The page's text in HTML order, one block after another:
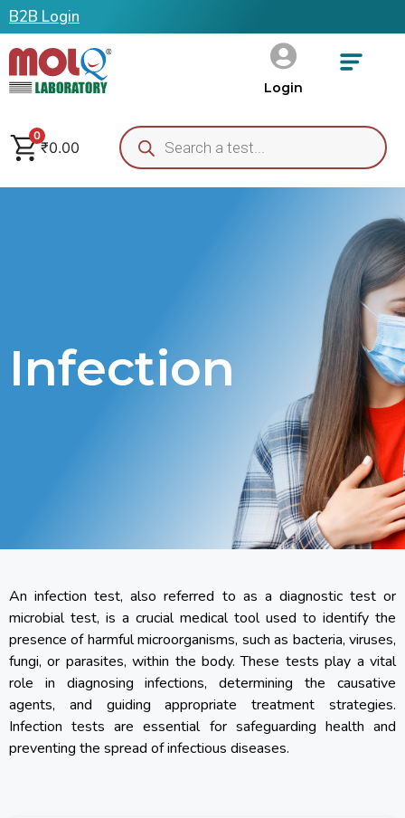
B2B Login
Login
0
₹0.00
Infection
An infection test, also referred to as a diagnostic test or
microbial test, is a crucial medical tool used to identify the
presence of harmful microorganisms, such as bacteria, viruses,
fungi, or parasites, within the body. These tests play a vital
role in diagnosing infections, determining the causative
agents, and guiding appropriate treatment strategies.
Infection tests are essential for safeguarding health and
preventing the spread of infectious diseases.